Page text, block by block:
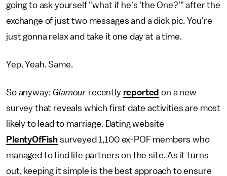
going to ask yourself "what if he's 'the One?'" after the
exchange of just two messages and a dick pic. You're
just gonna relax and take it one day at a time.
Yep. Yeah. Same.
So anyway:Glamour recently reported on a new
survey that reveals which first date activities are most
likely to lead to marriage. Dating website
PlentyOfFish surveyed 1,100 ex-POF members who
managed to find life partners on the site. As it turns
out, keeping it simple is the best approach to ensure